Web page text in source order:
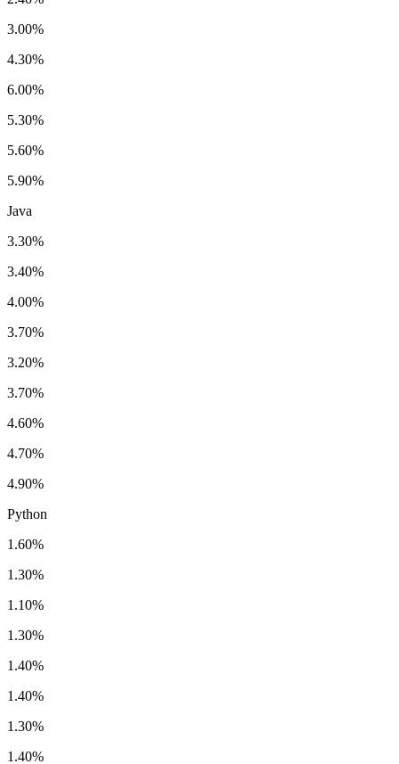
3.00%
4.30%
6.00%
5.30%
5.60%
5.90%
Java
3.30%
3.40%
4.00%
3.70%
3.20%
3.70%
4.60%
4.70%
4.90%
Python
1.60%
1.30%
1.10%
1.30%
1.40%
1.40%
1.30%
1.40%